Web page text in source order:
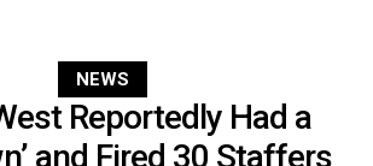
NEWS
Reportedly Had a
and Fired 30 Staffers